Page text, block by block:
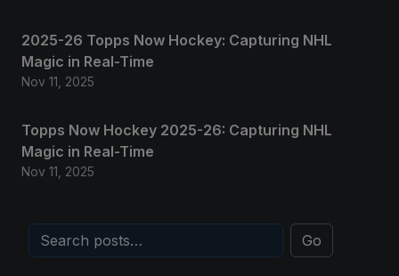
2025-26 Topps Now Hockey: Capturing NHL
Magic in Real-Time
Nov 11, 2025
Topps Now Hockey 2025-26: Capturing NHL
Magic in Real-Time
Nov 11, 2025
Go